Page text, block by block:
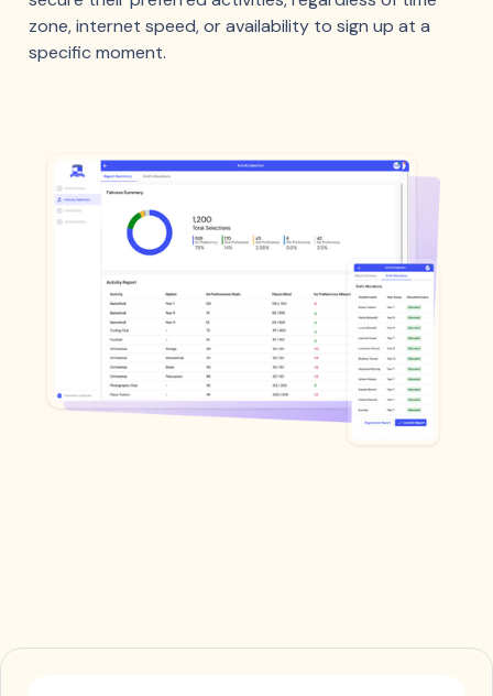
zone, internet speed, or availability to sign up at a
specific moment.